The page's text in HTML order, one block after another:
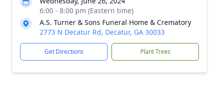
6:00 - 8:00 pm (Eastern time)
A.S. Turner & Sons Funeral Home & Crematory
2773 N Decatur Rd, Decatur, GA 30033
Get Directions Plant Trees